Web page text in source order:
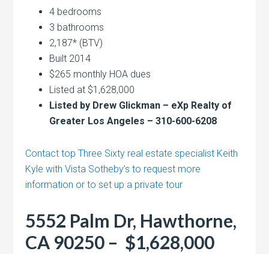
4 bedrooms
3 bathrooms
2,187* (BTV)
Built 2014
$265 monthly HOA dues
Listed at $1,628,000
Listed by Drew Glickman – eXp Realty of
Greater Los Angeles – 310-600-6208
Contact top Three Sixty real estate specialist Keith
Kyle with Vista Sotheby’s to request more
information or to set up a private tour
5552 Palm Dr, Hawthorne,
CA 90250 – $1,628,000